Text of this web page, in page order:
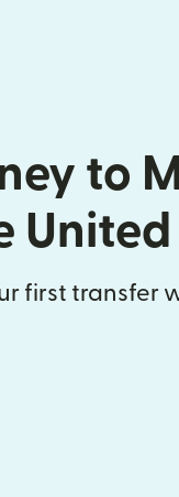
to
United
first transfer